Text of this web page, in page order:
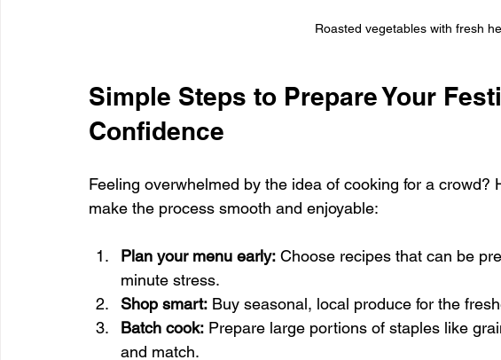
Roasted vegetables with fresh
Simple Steps to Prepare Your
Confidence
Feeling overwhelmed by the idea of cooking for a crowd?
make the process smooth and enjoyable:
Plan your menu early: Choose recipes that can be
minute stress.
Shop smart: Buy seasonal, local produce for the
Batch cook: Prepare large portions of staples like
and match.